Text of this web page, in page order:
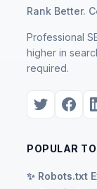
Rank Better.
Professional
higher in
required.
POPULAR
✨ Robots.txt